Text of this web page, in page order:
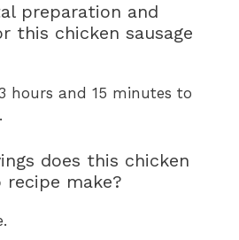
preparation and
this chicken sausage
hours and 15 minutes to
does this chicken
recipe make?